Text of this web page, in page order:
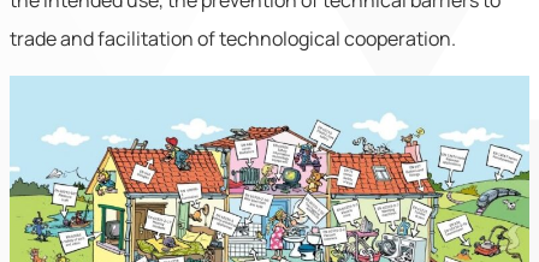
trade and facilitation of technological cooperation.